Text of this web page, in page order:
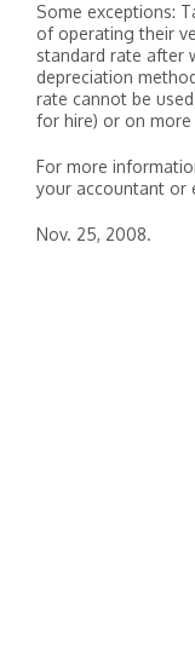
Some exceptions:
of operating their
standard rate after
depreciation
rate cannot be
for hire) or on
For more
your accountant or
Nov. 25, 2008.